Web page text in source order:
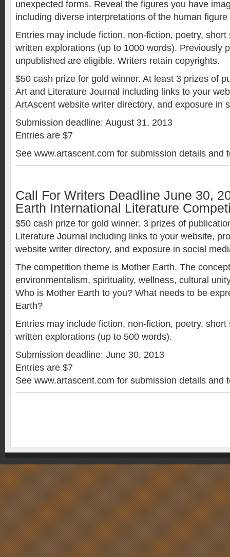
unexpected forms. Reveal the figures you have
including diverse interpretations of the human
Entries may include fiction, non-fiction, poetry, short
written explorations (up to 1000 words). Previously
unpublished are eligible. Writers retain copyrights.
$50 cash prize for gold winner. At least 3 prizes of
Art and Literature Journal including links to your
ArtAscent website writer directory, and exposure in
Submission deadline: August 31, 2013
Entries are $7
See www.artascent.com for submission details and
Call For Writers Deadline June 30,
Earth International Literature
$50 cash prize for gold winner. 3 prizes of
Literature Journal including links to your website,
website writer directory, and exposure in social
The competition theme is Mother Earth. The
environmentalism, spirituality, wellness, cultural
Who is Mother Earth to you? What needs to be
Earth?
Entries may include fiction, non-fiction, poetry, short
written explorations (up to 500 words).
Submission deadline: June 30, 2013
Entries are $7
See www.artascent.com for submission details and